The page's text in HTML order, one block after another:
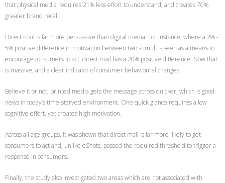
that physical media requires 21% less effort to understand, and creates 70%
greater brand recall.
Direct mail is far more persuasive than digital media. For instance, where a 2% -
5% positive difference in motivation between two stimuli is seen as a means to
encourage consumers to act, direct mail has a 20% positive difference. Now that
is massive, and a clear indicator of consumer behavioural changes.
Believe it or not, printed media gets the message across quicker, which is good
news in today’s time-starved environment. One quick glance requires a low
cognitive effort, yet creates high motivation.
Across all age groups, it was shown that direct mail is far more likely to get
consumers to act and, unlike eShots, passed the required threshold to trigger a
response in consumers.
Finally, the study also investigated two areas which are not associated with